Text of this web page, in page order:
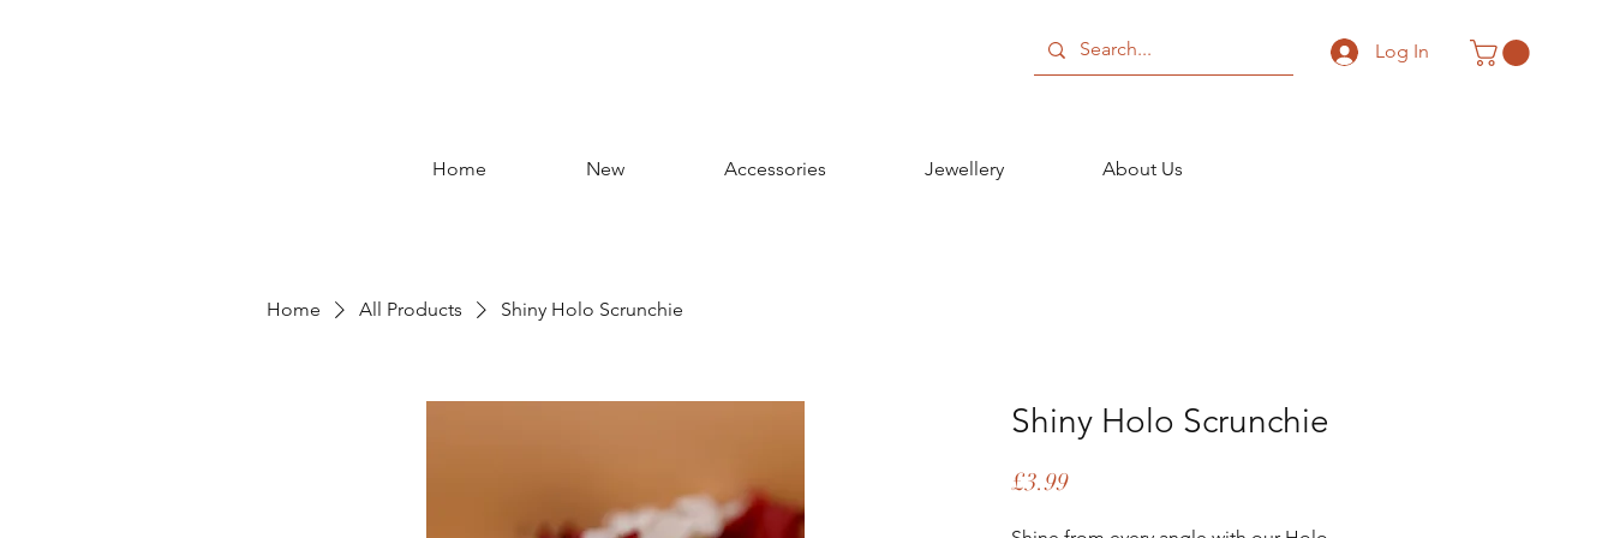
Log In
Home New Accessories Jewellery About Us
Home All Products Shiny Holo Scrunchie
Shiny Holo Scrunchie
£3.99Price